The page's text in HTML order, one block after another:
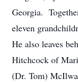
Georgia.
eleven
He also leaves
Hitchcock of
(Dr. Tom)